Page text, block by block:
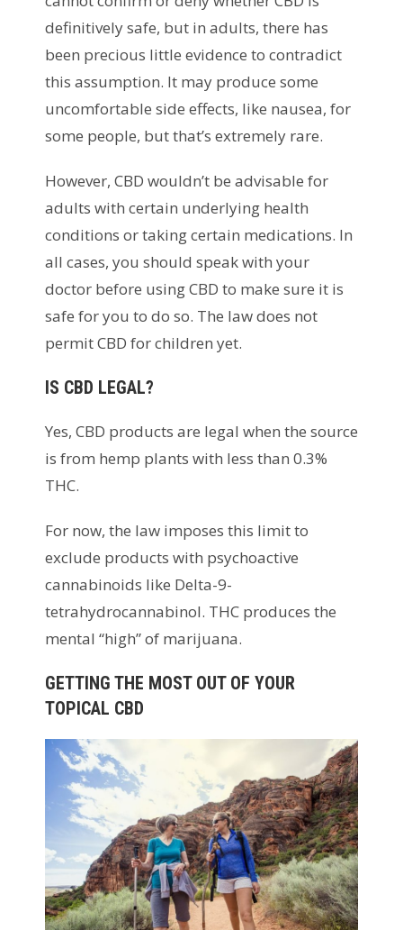
definitively safe, but in adults, there has
been precious little evidence to contradict
this assumption. It may produce some
uncomfortable side effects, like nausea, for
some people, but that’s extremely rare.
However, CBD wouldn’t be advisable for
adults with certain underlying health
conditions or taking certain medications. In
all cases, you should speak with your
doctor before using CBD to make sure it is
safe for you to do so. The law does not
permit CBD for children yet.
IS CBD LEGAL?
Yes, CBD products are legal when the source
is from hemp plants with less than 0.3%
THC.
For now, the law imposes this limit to
exclude products with psychoactive
cannabinoids like Delta-9-
tetrahydrocannabinol. THC produces the
mental “high” of marijuana.
GETTING THE MOST OUT OF YOUR
TOPICAL CBD